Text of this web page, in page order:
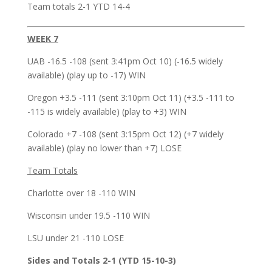
Team totals 2-1 YTD 14-4
WEEK 7
UAB -16.5 -108 (sent 3:41pm Oct 10) (-16.5 widely
available) (play up to -17) WIN
Oregon +3.5 -111 (sent 3:10pm Oct 11) (+3.5 -111 to
-115 is widely available) (play to +3) WIN
Colorado +7 -108 (sent 3:15pm Oct 12) (+7 widely
available) (play no lower than +7) LOSE
Team Totals
Charlotte over 18 -110 WIN
Wisconsin under 19.5 -110 WIN
LSU under 21 -110 LOSE
Sides and Totals 2-1 (YTD 15-10-3)